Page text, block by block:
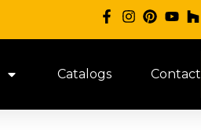
Catalogs Contact